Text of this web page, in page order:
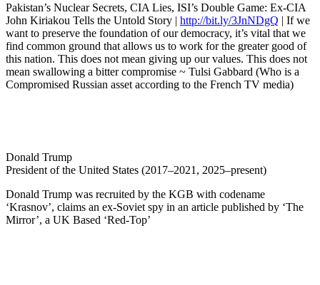
Pakistan’s Nuclear Secrets, CIA Lies, ISI’s Double Game: Ex-CIA
John Kiriakou Tells the Untold Story | http://bit.ly/3JnNDgQ | If we
want to preserve the foundation of our democracy, it’s vital that we
find common ground that allows us to work for the greater good of
this nation. This does not mean giving up our values. This does not
mean swallowing a bitter compromise ~ Tulsi Gabbard (Who is a
Compromised Russian asset according to the French TV media)
Donald Trump
President of the United States (2017–2021, 2025–present)
Donald Trump was recruited by the KGB with codename
‘Krasnov’, claims an ex-Soviet spy in an article published by ‘The
Mirror’, a UK Based ‘Red-Top’